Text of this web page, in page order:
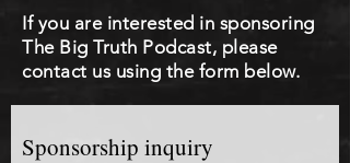
If you are interested in sponsoring
The Big Truth Podcast, please
contact us using the form below.
Sponsorship inquiry